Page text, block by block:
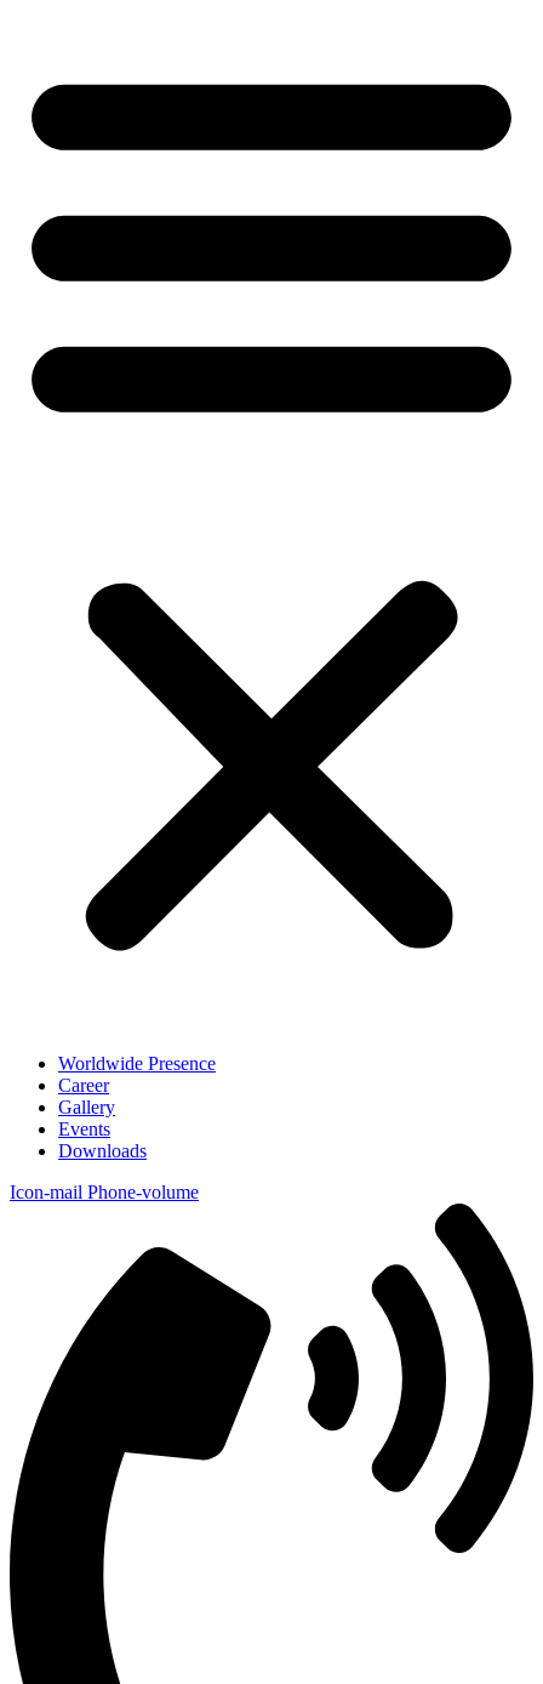
Worldwide Presence
Career
Gallery
Events
Downloads
Icon-mail Phone-volume